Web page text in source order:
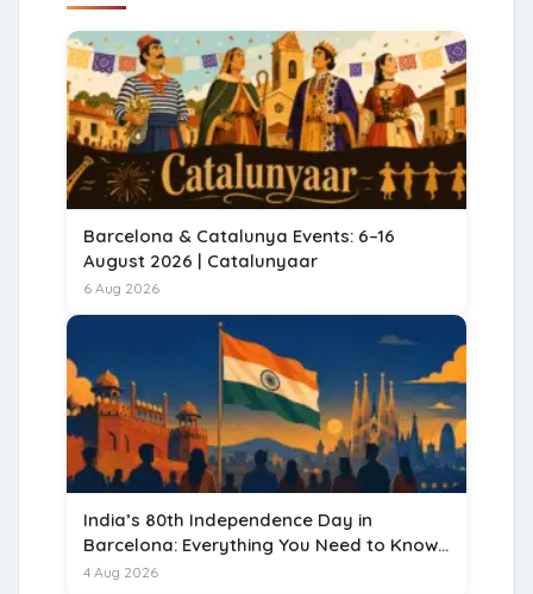
Barcelona & Catalunya Events: 6–16
August 2026 | Catalunyaar
6 Aug 2026
India’s 80th Independence Day in
Barcelona: Everything You Need to Know
for 15 August 2026
4 Aug 2026